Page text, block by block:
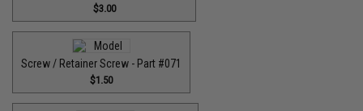
$3.00
Screw / Retainer Screw - Part #071
$1.50